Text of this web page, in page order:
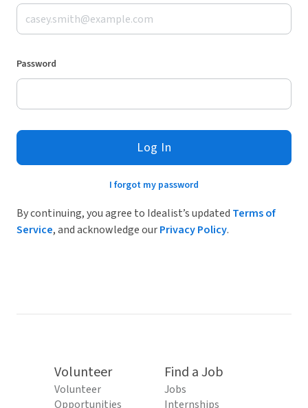
Password
Log In
I forgot my password
By continuing, you agree to Idealist’s updated Terms of
Service, and acknowledge ourPrivacy Policy.
Volunteer
Volunteer
Opportunities
Find a Job
Jobs
Internships